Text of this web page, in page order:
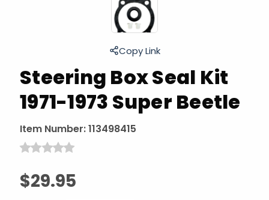
Steering Box Seal Kit
1971-1973 Super Beetle
Item Number:113498415
$29.95
Copy Link